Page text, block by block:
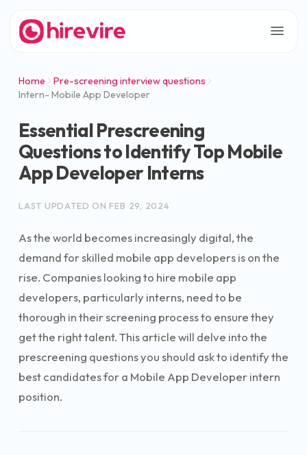
Home
Pre-screening interview questions
Intern- Mobile App Developer
Essential Prescreening
Questions to Identify Top Mobile
App Developer Interns
LAST UPDATED ON FEB 29, 2024
As the world becomes increasingly digital, the
demand for skilled mobile app developers is on the
rise. Companies looking to hire mobile app
developers, particularly interns, need to be
thorough in their screening process to ensure they
get the right talent. This article will delve into the
prescreening questions you should ask to identify the
best candidates for a Mobile App Developer intern
position.